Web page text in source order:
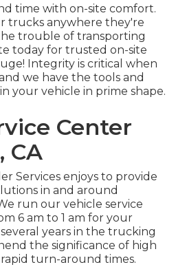
time with on-site comfort.
trucks anywhere they're
trouble of transporting
today for trusted on-site
Integrity is critical when
we have the tools and
your vehicle in prime shape.
Center
CA
Services enjoys to provide
in and around
run our vehicle service
6 am to 1 am for your
years in the trucking
the significance of high
turn-around times.